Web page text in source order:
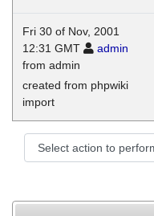
Fri 30 of Nov, 2001
12:31 GMT
admin
from admin
created from phpwiki
import